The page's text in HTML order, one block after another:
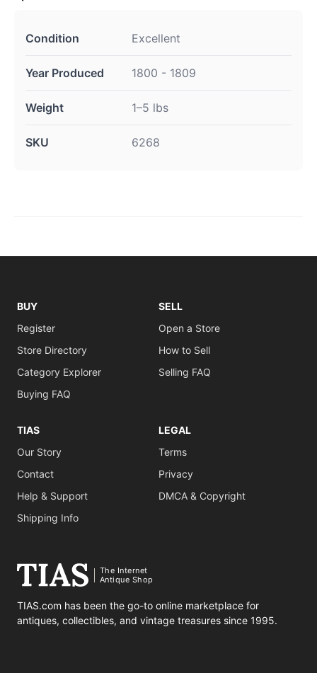
Condition Excellent
Year Produced 1800 - 1809
Weight 1–5 lbs
SKU 6268
BUY
Register
Store Directory
Category Explorer
Buying FAQ
SELL
Open a Store
How to Sell
Selling FAQ
TIAS
Our Story
Contact
Help & Support
Shipping Info
LEGAL
Terms
Privacy
DMCA & Copyright
The Internet
Antique Shop
TIAS.com has been the go-to online marketplace for
antiques, collectibles, and vintage treasures since 1995.